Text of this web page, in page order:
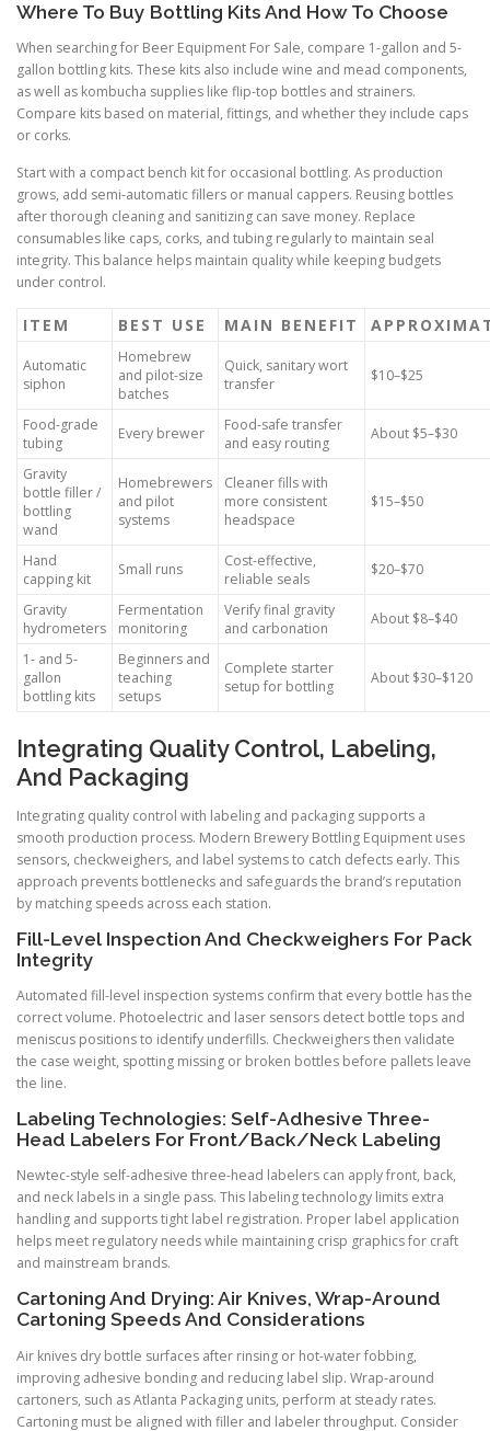
Where To Buy Bottling Kits And How To Choose
When searching for Beer Equipment For Sale, compare 1-gallon and 5-
gallon bottling kits. These kits also include wine and mead components,
as well as kombucha supplies like flip-top bottles and strainers.
Compare kits based on material, fittings, and whether they include caps
or corks.
Start with a compact bench kit for occasional bottling. As production
grows, add semi-automatic fillers or manual cappers. Reusing bottles
after thorough cleaning and sanitizing can save money. Replace
consumables like caps, corks, and tubing regularly to maintain seal
integrity. This balance helps maintain quality while keeping budgets
under control.
ITEM BEST USE MAIN BENEFIT
Automatic
siphon
Homebrew
and pilot-size
batches
Quick, sanitary wort
transfer
$10–$25
Food-grade
tubing
Every brewer
Food-safe transfer
and easy routing
About $5–$30
Gravity
bottle filler /
bottling
wand
Homebrewers
and pilot
systems
Cleaner fills with
more consistent
headspace
$15–$50
Hand
capping kit
Small runs
Cost-effective,
reliable seals
$20–$70
Gravity
hydrometers
Fermentation
monitoring
Verify final gravity
and carbonation
About $8–$40
1- and 5-
gallon
bottling kits
Beginners and
teaching
setups
Complete starter
setup for bottling
About $30–$120
Integrating Quality Control, Labeling,
And Packaging
Integrating quality control with labeling and packaging supports a
smooth production process. Modern Brewery Bottling Equipment uses
sensors, checkweighers, and label systems to catch defects early. This
approach prevents bottlenecks and safeguards the brand’s reputation
by matching speeds across each station.
Fill-Level Inspection And Checkweighers For Pack
Integrity
Automated fill-level inspection systems confirm that every bottle has the
correct volume. Photoelectric and laser sensors detect bottle tops and
meniscus positions to identify underfills. Checkweighers then validate
the case weight, spotting missing or broken bottles before pallets leave
the line.
Labeling Technologies: Self-Adhesive Three-
Head Labelers For Front/Back/Neck Labeling
Newtec-style self-adhesive three-head labelers can apply front, back,
and neck labels in a single pass. This labeling technology limits extra
handling and supports tight label registration. Proper label application
helps meet regulatory needs while maintaining crisp graphics for craft
and mainstream brands.
Cartoning And Drying: Air Knives, Wrap-Around
Cartoning Speeds And Considerations
Air knives dry bottle surfaces after rinsing or hot-water fobbing,
improving adhesive bonding and reducing label slip. Wrap-around
cartoners, such as Atlanta Packaging units, perform at steady rates.
Cartoning must be aligned with filler and labeler throughput. Consider